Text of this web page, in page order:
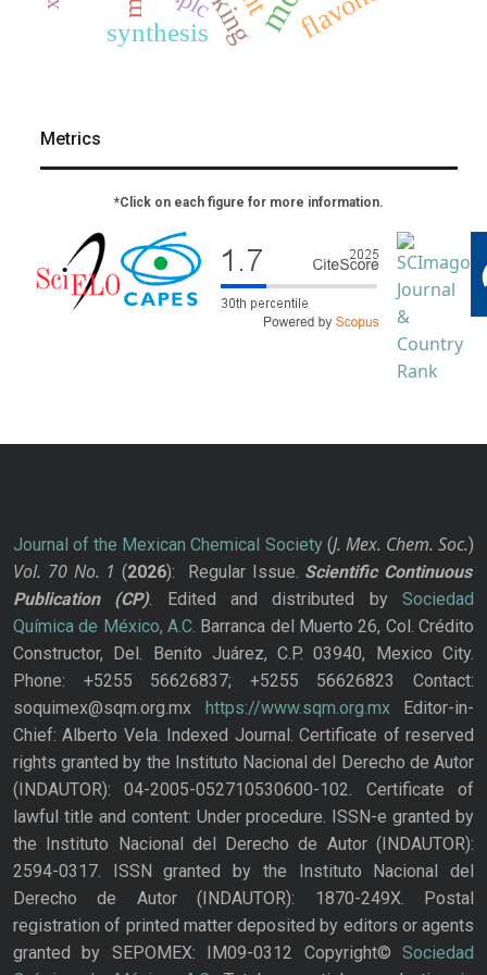
synthesis
Metrics
*Click on each figure for more information.
Journal of the Mexican Chemical Society(J. Mex. Chem. Soc.)
Vol. 70 No. 1 (2026): Regular Issue. Scientific Continuous
Publication
(CP). Edited and distributed bySociedad
Química de México, A.C. Barranca del Muerto 26, Col. Crédito
Constructor, Del. Benito Juárez, C.P. 03940, Mexico City.
Phone: +5255 56626837; +5255 56626823 Contact:
soquimex@sqm.org.mx https://www.sqm.org.mxEditor-in-
Chief: Alberto Vela. Indexed Journal. Certificate of reserved
rights granted by the Instituto Nacional del Derecho de Autor
(INDAUTOR): 04-2005-052710530600-102. Certificate of
lawful title and content: Under procedure. ISSN-e granted by
the Instituto Nacional del Derecho de Autor (INDAUTOR):
2594-0317. ISSN granted by the Instituto Nacional del
Derecho de Autor (INDAUTOR): 1870-249X. Postal
registration of printed matter deposited by editors or agents
granted by SEPOMEX: IM09-0312 Copyright© Sociedad